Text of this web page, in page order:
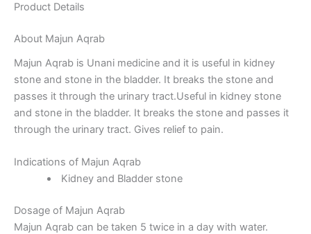
Product Details
About Majun Aqrab
Majun Aqrab is Unani medicine and it is useful in kidney
stone and stone in the bladder. It breaks the stone and
passes it through the urinary tract.Useful in kidney stone
and stone in the bladder. It breaks the stone and passes it
through the urinary tract. Gives relief to pain.
Indications of Majun Aqrab
Kidney and Bladder stone
Dosage of Majun Aqrab
Majun Aqrab can be taken 5 twice in a day with water.